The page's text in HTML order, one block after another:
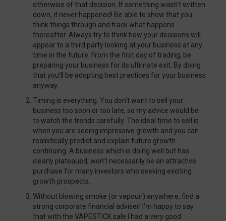
otherwise of that decision. If something wasn’t written
down, it never happened! Be able to show that you
think things through and track what happens
thereafter. Always try to think how your decisions will
appear to a third party looking at your business at any
time in the future. From the first day of trading, be
preparing your business for its ultimate exit. By doing
that you’ll be adopting best practices for your business
anyway.
Timing is everything. You don’t want to sell your
business too soon or too late, so my advice would be
to watch the trends carefully. The ideal time to sell is
when you are seeing impressive growth and you can
realistically predict and explain future growth
continuing. A business which is doing well but has
clearly plateaued, won’t necessarily be an attractive
purchase for many investors who seeking exciting
growth prospects.
Without blowing smoke (or vapour!) anywhere, find a
strong corporate financial adviser! I’m happy to say
that with the VAPESTICK sale I had a very good